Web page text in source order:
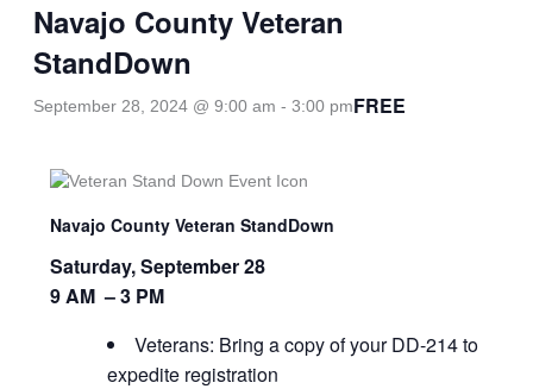
Navajo County Veteran
StandDown
September 28, 2024 @ 9:00 am - 3:00 pmFREE
Navajo County Veteran StandDown
Saturday, September 28
9 AM – 3 PM
Veterans: Bring a copy of your DD-214 to
expedite registration